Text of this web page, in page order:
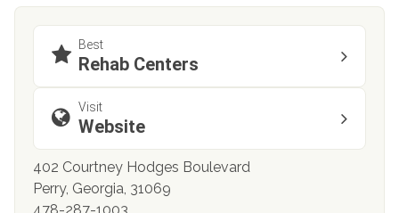
Best
Rehab Centers
Visit
Website
402 Courtney Hodges Boulevard
Perry, Georgia, 31069